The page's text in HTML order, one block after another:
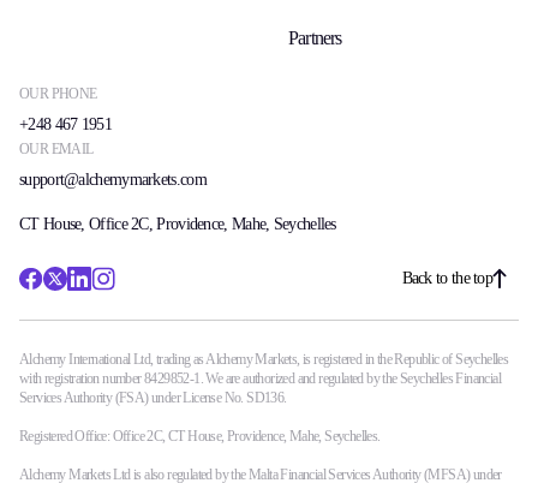
OUR PHONE
+248 467 1951
OUR EMAIL
support@alchemymarkets.com
Partners
CT House, Office 2C, Providence, Mahe, Seychelles
Back to the top
Alchemy International Ltd, trading as Alchemy Markets, is registered in the Republic of Seychelles
with registration number 8429852-1. We are authorized and regulated by the Seychelles Financial
Services Authority (FSA) under License No. SD136.
Registered Office: Office 2C, CT House, Providence, Mahe, Seychelles.
Alchemy Markets Ltd is also regulated by the Malta Financial Services Authority (MFSA) under